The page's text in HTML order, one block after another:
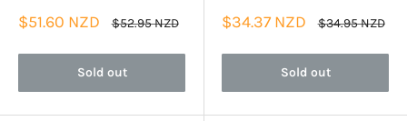
Sale
$51.60 NZD
Regular
$52.95 NZD
Sold out
Sale
$34.37 NZD
Regular
$34.95 NZD
Sold out